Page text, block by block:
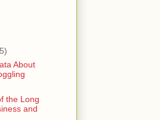
About
the Long
and